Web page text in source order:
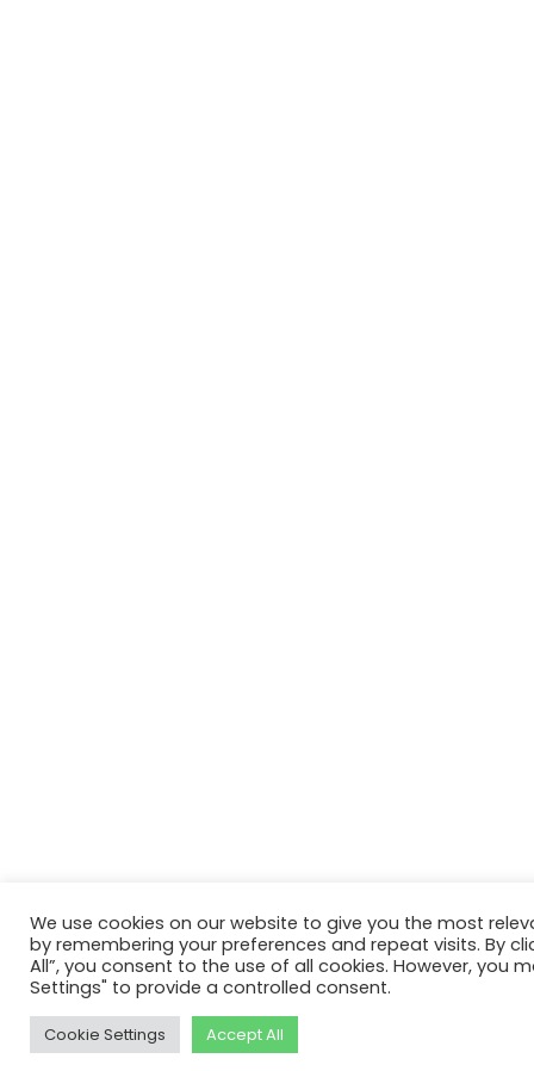
We use cookies on our website to give you the most
by remembering your preferences and repeat visits. By
All”, you consent to the use of all cookies. However, you
Settings" to provide a controlled consent.
Cookie Settings Accept All